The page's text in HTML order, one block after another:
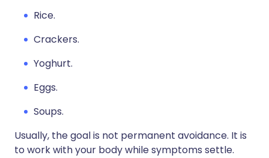
Rice.
Crackers.
Yoghurt.
Eggs.
Soups.
Usually, the goal is not permanent avoidance. It is
to work with your body while symptoms settle.